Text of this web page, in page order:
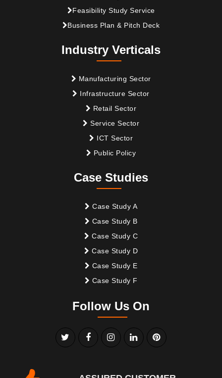
Feasibility Study Service
Business Plan & Pitch Deck
Industry Verticals
Manufacturing Sector
Infrastructure Sector
Retail Sector
Service Sector
ICT Sector
Public Policy
Case Studies
Case Study A
Case Study B
Case Study C
Case Study D
Case Study E
Case Study F
Follow Us On